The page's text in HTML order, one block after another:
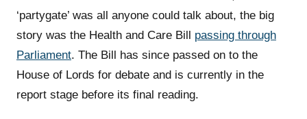
‘partygate’ was all anyone could talk about, the big
story was the Health and Care Bill passing through
Parliament. The Bill has since passed on to the
House of Lords for debate and is currently in the
report stage before its final reading.